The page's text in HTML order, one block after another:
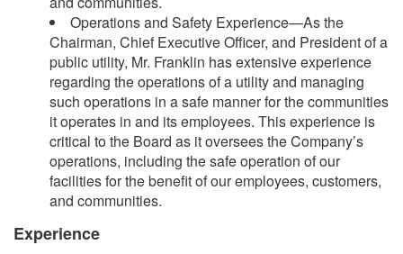
Operations and Safety Experience—As the
Chairman, Chief Executive Officer, and President of a
public utility, Mr. Franklin has extensive experience
regarding the operations of a utility and managing
such operations in a safe manner for the communities
it operates in and its employees. This experience is
critical to the Board as it oversees the Company’s
operations, including the safe operation of our
facilities for the benefit of our employees, customers,
and communities.
Experience